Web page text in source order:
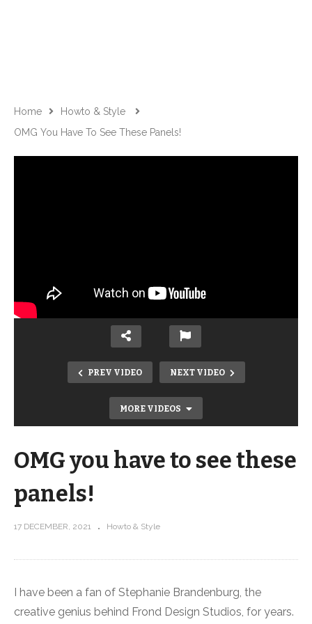
Home
Howto & Style
OMG You Have To See These Panels!
PREV VIDEO NEXT VIDEO
MORE VIDEOS
OMG you have to see these
panels!
17 DECEMBER, 2021 Howto & Style
I have been a fan of Stephanie Brandenburg, the
creative genius behind Frond Design Studios, for years.